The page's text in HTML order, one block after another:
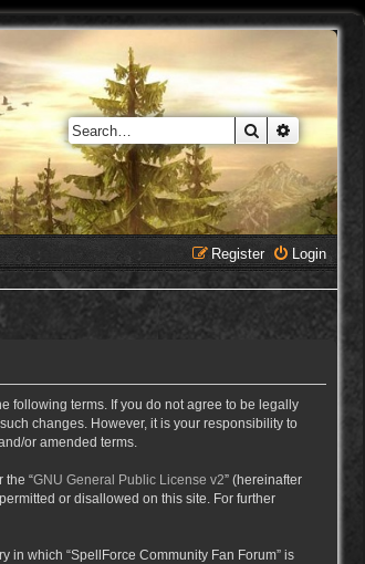
Search
Login
Register
following terms. If you do not agree to be legally
changes. However, it is your responsibility to
or amended terms.
the “GNU General Public License v2” (hereinafter
or disallowed on this site. For further
which “SpellForce Community Fan Forum” is